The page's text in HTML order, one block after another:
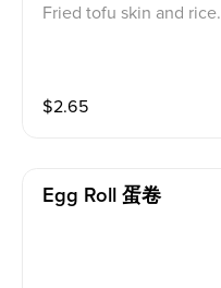
Fried tofu skin and rice.
$2.65
Egg Roll 蛋卷